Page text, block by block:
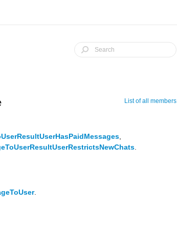
List of all members
.